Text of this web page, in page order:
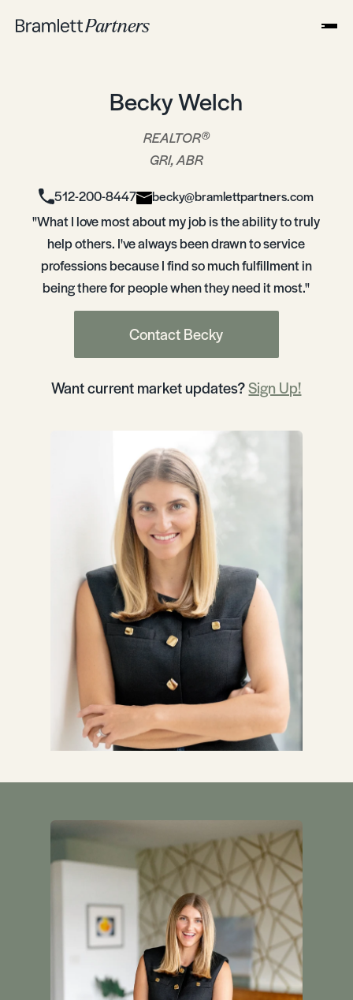
Becky Welch
REALTOR®
GRI, ABR
512-200-8447 becky@bramlettpartners.com
"What I love most about my job is the ability to truly
help others. I've always been drawn to service
professions because I find so much fulfillment in
being there for people when they need it most."
Contact Becky
Want current market updates?Sign Up!